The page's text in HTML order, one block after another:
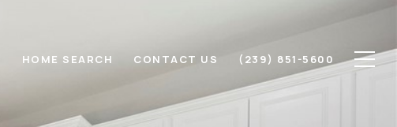
HOME SEARCH CONTACT US (239) 851-5600